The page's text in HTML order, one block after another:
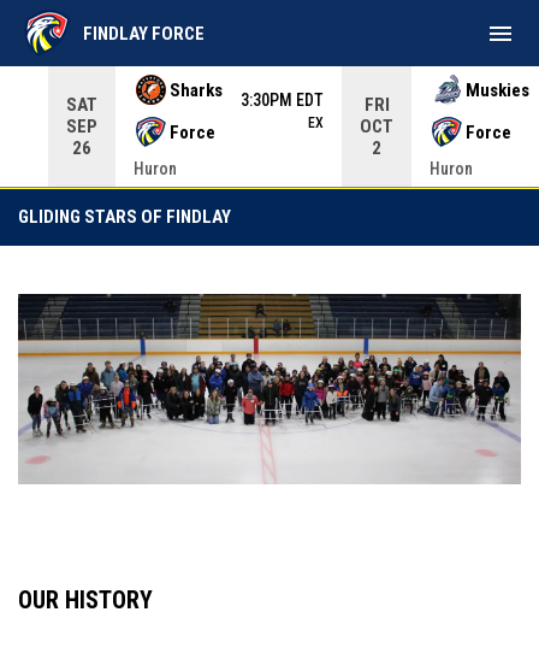
Use your left and right arrow keys to move from game to
SAT
SEP
26
Sharks
Force
3:30PM EDT
EX
Huron
FRI
OCT
2
Muskies
Force
Huron
FINDLAY FORCE menu
GLIDING STARS OF FINDLAY
OUR HISTORY